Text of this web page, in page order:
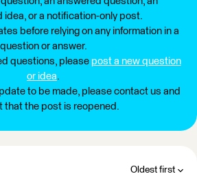
idea, or a notification-only post.
before relying on any information in a
question or answer.
questions, please post a new question
or idea.
to be made, please contact us and
that the post is reopened.
Oldest first